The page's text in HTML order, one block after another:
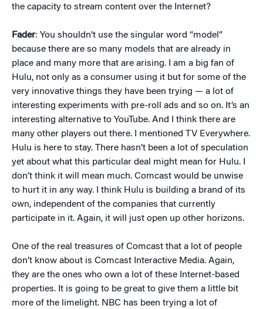
the capacity to stream content over the Internet?
Fader: You shouldn’t use the singular word “model”
because there are so many models that are already in
place and many more that are arising. I am a big fan of
Hulu, not only as a consumer using it but for some of the
very innovative things they have been trying — a lot of
interesting experiments with pre-roll ads and so on. It’s an
interesting alternative to YouTube. And I think there are
many other players out there. I mentioned TV Everywhere.
Hulu is here to stay. There hasn’t been a lot of speculation
yet about what this particular deal might mean for Hulu. I
don’t think it will mean much. Comcast would be unwise
to hurt it in any way. I think Hulu is building a brand of its
own, independent of the companies that currently
participate in it. Again, it will just open up other horizons.
One of the real treasures of Comcast that a lot of people
don’t know about is Comcast Interactive Media. Again,
they are the ones who own a lot of these Internet-based
properties. It is going to be great to give them a little bit
more of the limelight. NBC has been trying a lot of